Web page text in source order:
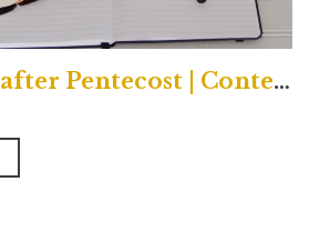
Ninth Sunday after Pentecost | Contemporary